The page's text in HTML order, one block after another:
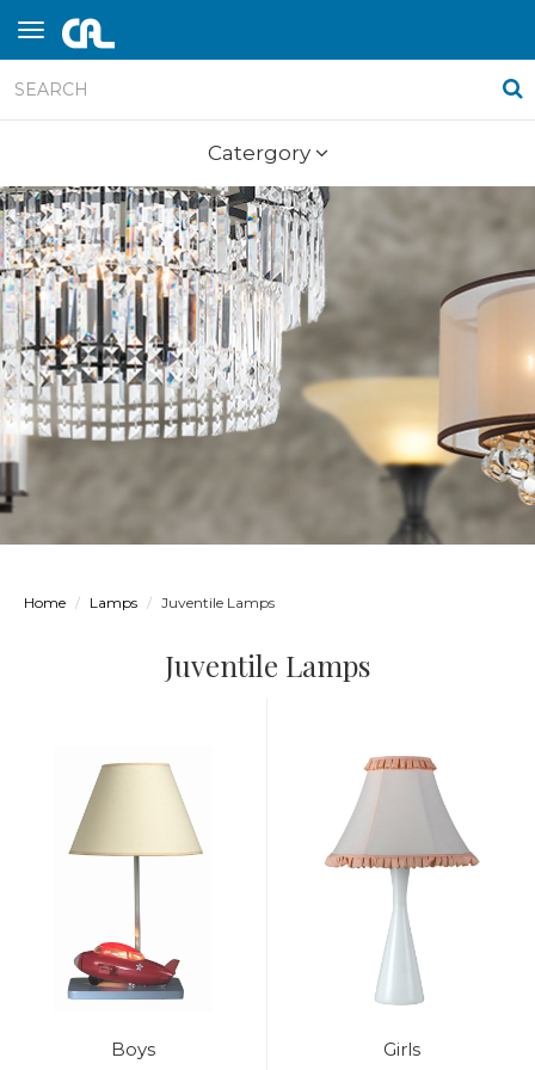
Catergory
Home Lamps Juventile Lamps
Juventile Lamps
Boys Girls